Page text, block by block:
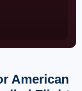
American